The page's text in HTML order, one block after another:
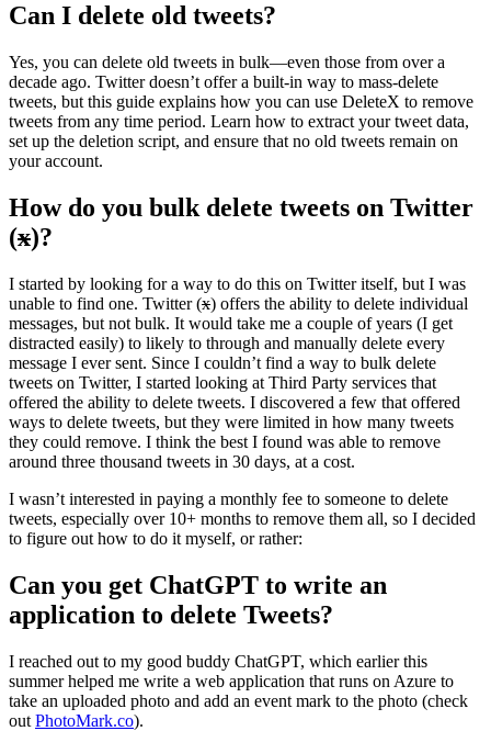
Can I delete old tweets?
Yes, you can delete old tweets in bulk—even those from over a
decade ago. Twitter doesn’t offer a built-in way to mass-delete
tweets, but this guide explains how you can use DeleteX to remove
tweets from any time period. Learn how to extract your tweet data,
set up the deletion script, and ensure that no old tweets remain on
your account.
How do you bulk delete tweets on Twitter
(x)?
I started by looking for a way to do this on Twitter itself, but I was
unable to find one. Twitter (x) offers the ability to delete individual
messages, but not bulk. It would take me a couple of years (I get
distracted easily) to likely to through and manually delete every
message I ever sent. Since I couldn’t find a way to bulk delete
tweets on Twitter, I started looking at Third Party services that
offered the ability to delete tweets. I discovered a few that offered
ways to delete tweets, but they were limited in how many tweets
they could remove. I think the best I found was able to remove
around three thousand tweets in 30 days, at a cost.
I wasn’t interested in paying a monthly fee to someone to delete
tweets, especially over 10+ months to remove them all, so I decided
to figure out how to do it myself, or rather:
Can you get ChatGPT to write an
application to delete Tweets?
I reached out to my good buddy ChatGPT, which earlier this
summer helped me write a web application that runs on Azure to
take an uploaded photo and add an event mark to the photo (check
out PhotoMark.co).